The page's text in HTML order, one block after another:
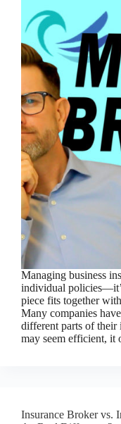
Managing business
individual
piece fits together
Many companies
different parts of
may seem efficient, it
Insurance Broker vs.